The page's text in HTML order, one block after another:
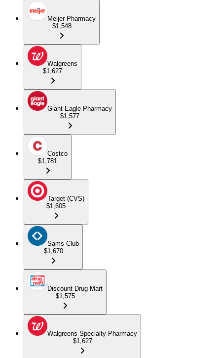
Meijer Pharmacy
$1,548
Walgreens
$1,627
Giant Eagle Pharmacy
$1,577
Costco
$1,781
Target (CVS)
$1,605
Sams Club
$1,670
Discount Drug Mart
$1,575
Walgreens Specialty Pharmacy
$1,627